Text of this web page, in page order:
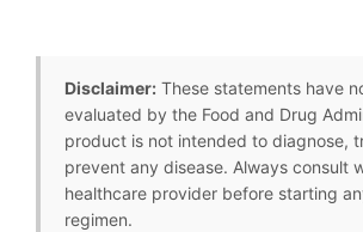
Disclaimer: These statements have
evaluated by the Food and Drug
product is not intended to diagnose,
prevent any disease. Always consult
healthcare provider before starting
regimen.